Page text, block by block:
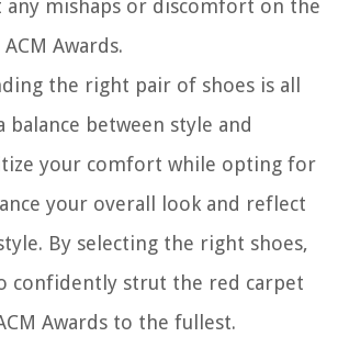
any mishaps or discomfort on the
Awards.
the right pair of shoes is all
balance between style and
your comfort while opting for
your overall look and reflect
By selecting the right shoes,
confidently strut the red carpet
Awards to the fullest.